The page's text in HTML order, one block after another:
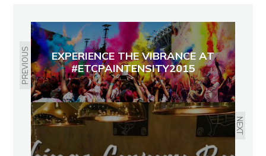
PREVIOUS
EXPERIENCE THE VIBRANCE AT
#ETCPAINTENSITY2015
NEXT